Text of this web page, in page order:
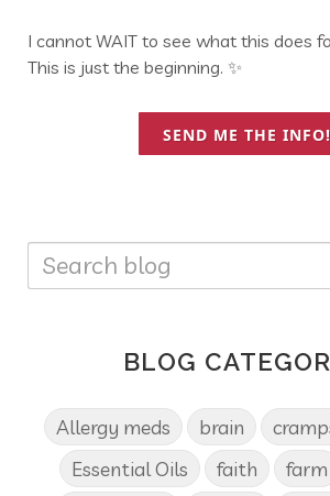
I cannot WAIT to see what this does
This is just the beginning. ✨
SEND ME THE INFO!
BLOG
Allergy meds brain
Essential Oils
faith farm